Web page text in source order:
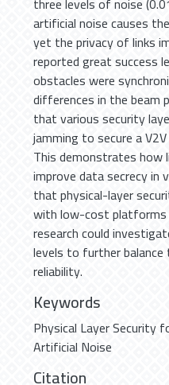
artificial noise causes
yet the privacy of links
reported great success
obstacles were
differences in the beam
that various security
jamming to secure a
This demonstrates
improve data secrecy in
that physical-layer
with low-cost platforms
research could
levels to further
reliability.
Keywords
Physical Layer Security
Artificial Noise
Citation